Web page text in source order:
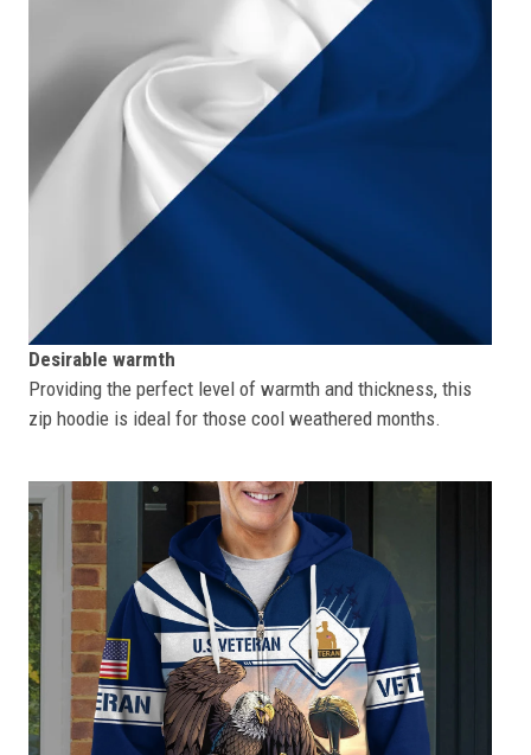
Desirable warmth
Providing the perfect level of warmth and thickness, this
zip hoodie is ideal for those cool weathered months.